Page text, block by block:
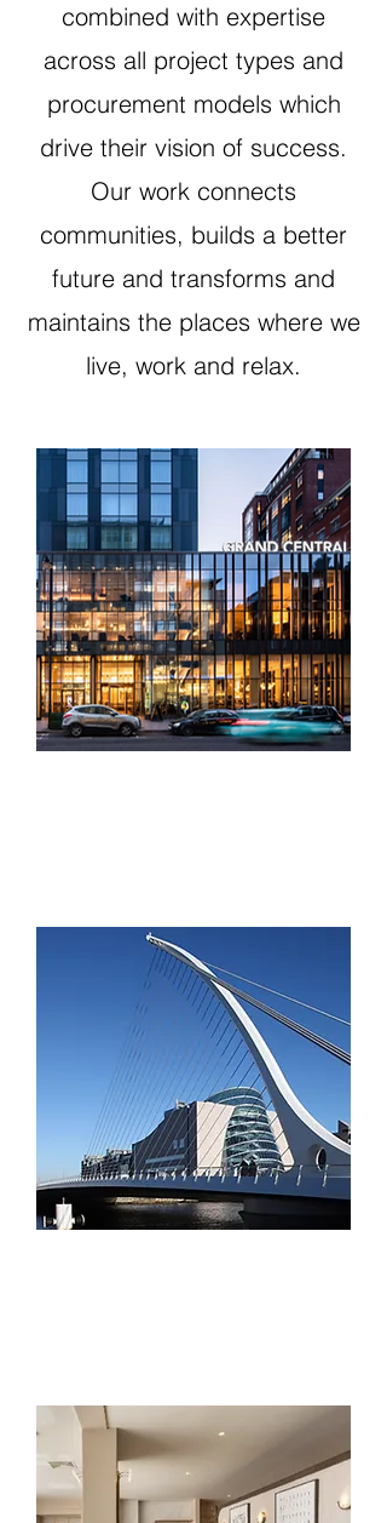
combined with expertise
across all project types and
procurement models which
drive their vision of success.
Our work connects
communities, builds a better
future and transforms and
maintains the places where we
live, work and relax.